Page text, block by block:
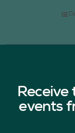
events